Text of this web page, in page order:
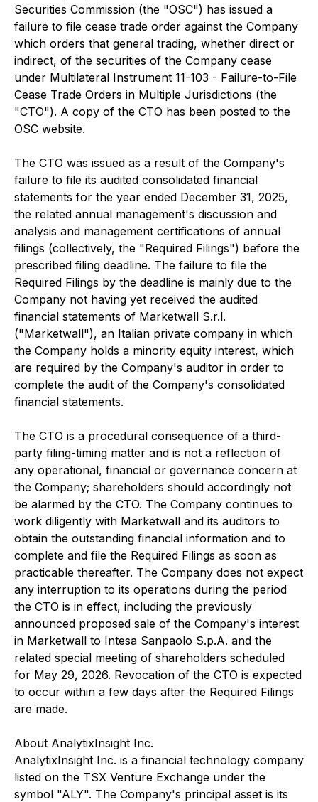
Securities Commission (the "OSC") has issued a
failure to file cease trade order against the Company
which orders that general trading, whether direct or
indirect, of the securities of the Company cease
under Multilateral Instrument 11-103 - Failure-to-File
Cease Trade Orders in Multiple Jurisdictions (the
"CTO"). A copy of the CTO has been posted to the
OSC website.
The CTO was issued as a result of the Company's
failure to file its audited consolidated financial
statements for the year ended December 31, 2025,
the related annual management's discussion and
analysis and management certifications of annual
filings (collectively, the "Required Filings") before the
prescribed filing deadline. The failure to file the
Required Filings by the deadline is mainly due to the
Company not having yet received the audited
financial statements of Marketwall S.r.l.
("Marketwall"), an Italian private company in which
the Company holds a minority equity interest, which
are required by the Company's auditor in order to
complete the audit of the Company's consolidated
financial statements.
The CTO is a procedural consequence of a third-
party filing-timing matter and is not a reflection of
any operational, financial or governance concern at
the Company; shareholders should accordingly not
be alarmed by the CTO. The Company continues to
work diligently with Marketwall and its auditors to
obtain the outstanding financial information and to
complete and file the Required Filings as soon as
practicable thereafter. The Company does not expect
any interruption to its operations during the period
the CTO is in effect, including the previously
announced proposed sale of the Company's interest
in Marketwall to Intesa Sanpaolo S.p.A. and the
related special meeting of shareholders scheduled
for May 29, 2026. Revocation of the CTO is expected
to occur within a few days after the Required Filings
are made.
About AnalytixInsight Inc.
AnalytixInsight Inc. is a financial technology company
listed on the TSX Venture Exchange under the
symbol "ALY". The Company's principal asset is its